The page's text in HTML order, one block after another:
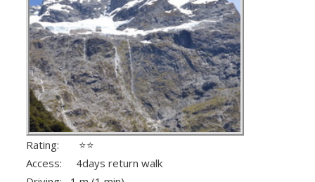
Rating: ⭐⭐
Access: 4days return walk